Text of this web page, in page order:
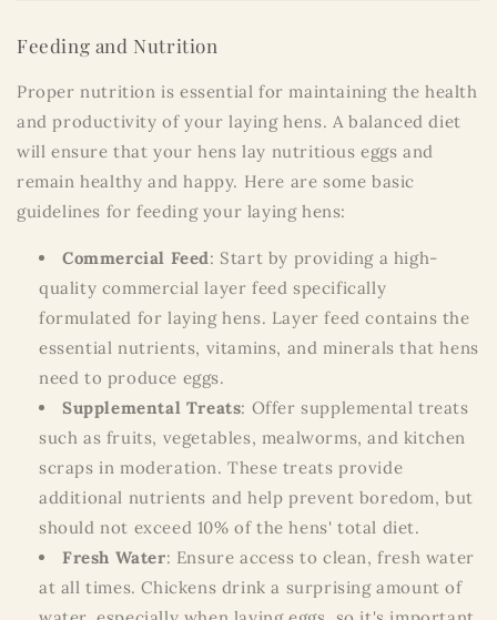
Feeding and Nutrition
Proper nutrition is essential for maintaining the health
and productivity of your laying hens. A balanced diet
will ensure that your hens lay nutritious eggs and
remain healthy and happy. Here are some basic
guidelines for feeding your laying hens:
Commercial Feed: Start by providing a high-
quality commercial layer feed specifically
formulated for laying hens. Layer feed contains the
essential nutrients, vitamins, and minerals that hens
need to produce eggs.
Supplemental Treats: Offer supplemental treats
such as fruits, vegetables, mealworms, and kitchen
scraps in moderation. These treats provide
additional nutrients and help prevent boredom, but
should not exceed 10% of the hens' total diet.
Fresh Water: Ensure access to clean, fresh water
at all times. Chickens drink a surprising amount of